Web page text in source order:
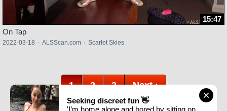
15:47
On Tap
2022-03-18 · ALSScan.com · Scarlet Skies
1 2 3 Next ›
Seeking discreet fun 👋
'I’m home alone and bored by sitting on